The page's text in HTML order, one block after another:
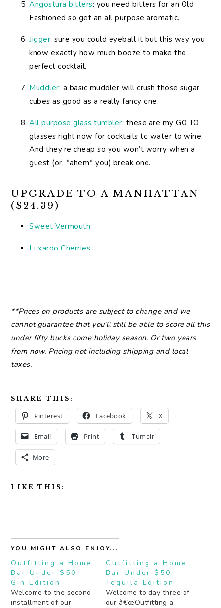
Angostura bitters: you need bitters for an Old
Fashioned so get an all purpose aromatic.
Jigger: sure you could eyeball it but this way you
know exactly how much booze to make the
perfect cocktail.
Muddler: a basic muddler will crush those sugar
cubes as good as a really fancy one.
All purpose glass tumbler: these are my GO TO
glasses right now for cocktails to water to wine.
And they’re cheap so you won’t worry when a
guest (or, *ahem* you) break one.
UPGRADE TO A MANHATTAN
($24.39)
Sweet Vermouth
Luxardo Cherries
**Prices on products are subject to change and we
cannot guarantee that you’ll still be able to score all this
under fifty bucks come holiday season. Or two years
from now. Pricing not including shipping and local
taxes.
SHARE THIS:
Pinterest Facebook X
Email Print Tumblr
More
LIKE THIS:
YOU MIGHT ALSO ENJOY...
Outfitting a Home
Bar Under $50:
Gin Edition
Welcome to the second
installment of our
Outfitting a Home
Bar Under $50:
Tequila Edition
Welcome to day three of
our â€œOutfitting a